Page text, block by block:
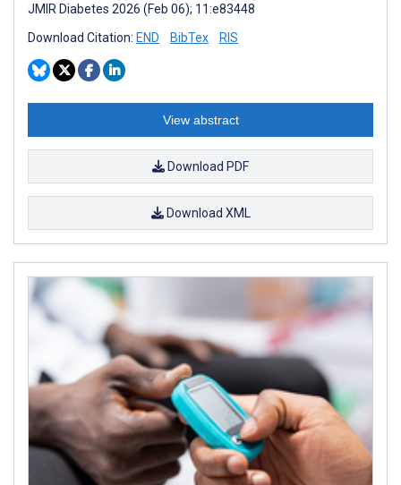
JMIR Diabetes 2026 (Feb 06); 11:e83448
Download Citation: END BibTex RIS
View abstract
Download PDF
Download XML